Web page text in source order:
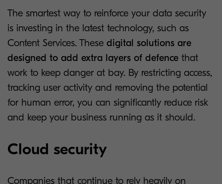
The smartest way to reinforce your data security
is investing in the latest technology, such as
Content Services. These digital solutions are
designed to add extra layers of defence that
work to keep danger at bay. By restricting access,
tracking user activity and removing the potential
for human error, you can significantly reduce risk
and keep your business running as it should.
Cloud security
Companies that continue to rely heavily on